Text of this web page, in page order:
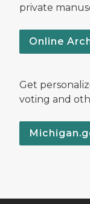
private
Online
Get
voting and